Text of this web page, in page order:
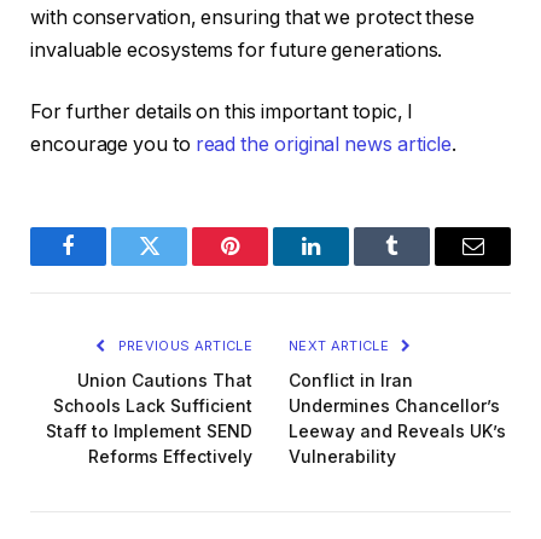
with conservation, ensuring that we protect these
invaluable ecosystems for future generations.
For further details on this important topic, I
encourage you to read the original news article.
FacebookTwitter Pinterest LinkedInTumblr Email
PREVIOUS ARTICLE
Union Cautions That
Schools Lack Sufficient
Staff to Implement SEND
Reforms Effectively
NEXT ARTICLE
Conflict in Iran
Undermines Chancellor’s
Leeway and Reveals UK’s
Vulnerability